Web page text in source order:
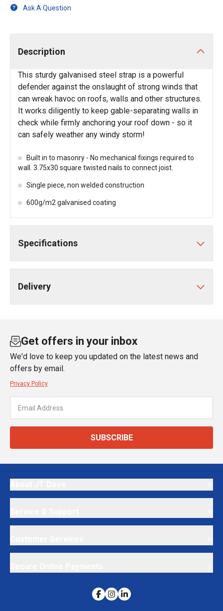
Ask A Question
Description
This sturdy galvanised steel strap is a powerful
defender against the onslaught of strong winds that
can wreak havoc on roofs, walls and other structures.
It works diligently to keep gable-separating walls in
check while firmly anchoring your roof down - so it
can safely weather any windy storm!
Built in to masonry - No mechanical fixings required to
wall. 3.75x30 square twisted nails to connect joist.
Single piece, non welded construction
600g/m2 galvanised coating
Specifications
Delivery
Get offers in your inbox
We'd love to keep you updated on the latest news and
offers by email.
Privacy Policy
SUBSCRIBE